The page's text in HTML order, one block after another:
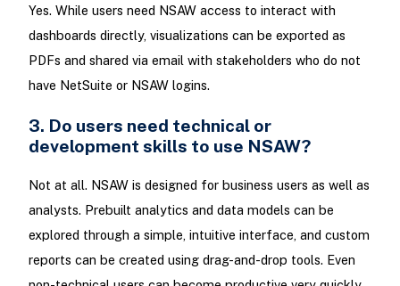
Yes. While users need NSAW access to interact with
dashboards directly, visualizations can be exported as
PDFs and shared via email with stakeholders who do not
have NetSuite or NSAW logins.
3. Do users need technical or
development skills to use NSAW?
Not at all. NSAW is designed for business users as well as
analysts. Prebuilt analytics and data models can be
explored through a simple, intuitive interface, and custom
reports can be created using drag-and-drop tools. Even